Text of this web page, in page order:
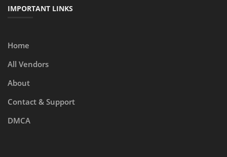
IMPORTANT LINKS
Home
All Vendors
About
Contact & Support
DMCA